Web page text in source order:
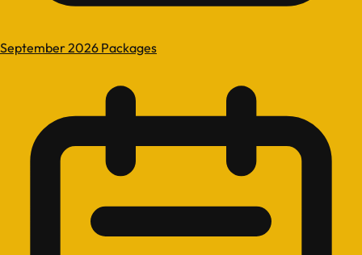
September 2026 Packages